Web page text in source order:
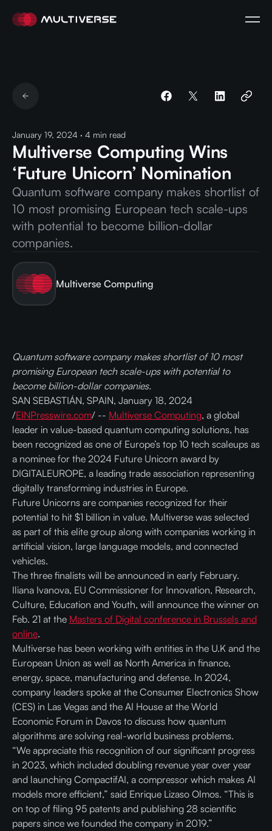
January 19, 2024 · 4 min read
Multiverse Computing Wins
‘Future Unicorn’ Nomination
Quantum software company makes shortlist of
10 most promising European tech scale-ups
with potential to become billion-dollar
companies.
Multiverse Computing
Quantum software company makes shortlist of 10 most
promising European tech scale-ups with potential to
become billion-dollar companies.
SAN SEBASTIÁN, SPAIN, January 18, 2024
/EINPresswire.com/ -- Multiverse Computing, a global
leader in value-based quantum computing solutions, has
been recognized as one of Europe’s top 10 tech scaleups as
a nominee for the 2024 Future Unicorn award by
DIGITALEUROPE, a leading trade association representing
digitally transforming industries in Europe.
Future Unicorns are companies recognized for their
potential to hit $1 billion in value. Multiverse was selected
as part of this elite group along with companies working in
artificial vision, large language models, and connected
vehicles.
The three finalists will be announced in early February.
Iliana Ivanova, EU Commissioner for Innovation, Research,
Culture, Education and Youth, will announce the winner on
Feb. 21 at the Masters of Digital conference in Brussels and
online.
Multiverse has been working with entities in the U.K and the
European Union as well as North America in finance,
energy, space, manufacturing and defense. In 2024,
company leaders spoke at the Consumer Electronics Show
(CES) in Las Vegas and the AI House at the World
Economic Forum in Davos to discuss how quantum
algorithms are solving real-world business problems.
“We appreciate this recognition of our significant progress
in 2023, which included doubling revenue year over year
and launching CompactifAI, a compressor which makes AI
models more efficient,” said Enrique Lizaso Olmos. “This is
on top of filing 95 patents and publishing 28 scientific
papers since we founded the company in 2019.”